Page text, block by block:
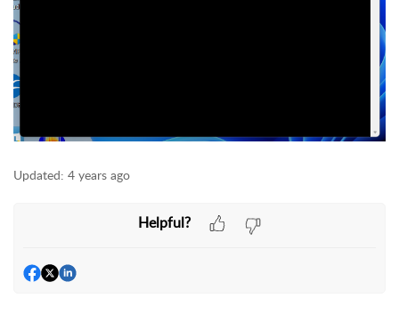
Updated: 4 years ago
Helpful?